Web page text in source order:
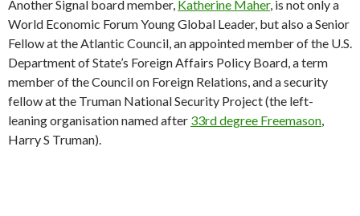
Another Signal board member, Katherine Maher, is not only a
World Economic Forum Young Global Leader, but also a Senior
Fellow at the Atlantic Council, an appointed member of the U.S.
Department of State’s Foreign Affairs Policy Board, a term
member of the Council on Foreign Relations, and a security
fellow at the Truman National Security Project (the left-
leaning organisation named after 33rd degree Freemason,
Harry S Truman).